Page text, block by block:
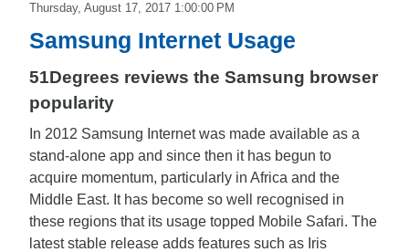
Thursday, August 17, 2017 1:00:00 PM
Samsung Internet Usage
51Degrees reviews the Samsung browser
popularity
In 2012 Samsung Internet was made available as a
stand-alone app and since then it has begun to
acquire momentum, particularly in Africa and the
Middle East. It has become so well recognised in
these regions that its usage topped Mobile Safari. The
latest stable release adds features such as Iris